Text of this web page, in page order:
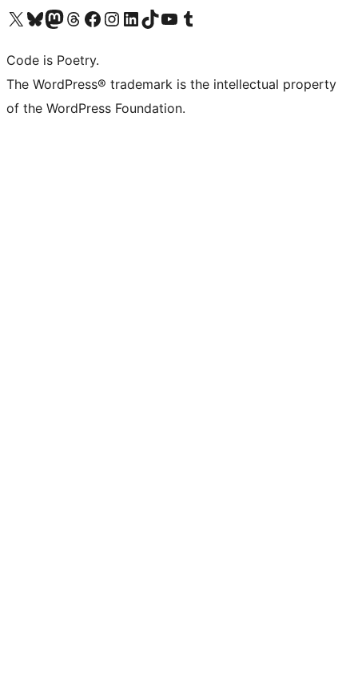
Visit our X (formerly Twitter) account
Visit our Bluesky account
Visit our Mastodon account
Visit our Threads account
Visit our Facebook page
Visit our Instagram account
Visit our LinkedIn account
Visit our TikTok account
Visit our YouTube channel
Visit our Tumblr account
Code is Poetry.
The WordPress® trademark is the intellectual property
of the WordPress Foundation.